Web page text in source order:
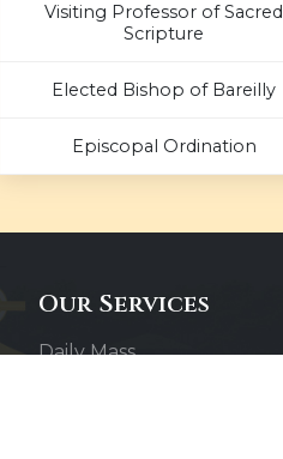
Visiting Professor of Sacred
Scripture
Elected Bishop of Bareilly
Episcopal Ordination
Our Services
Daily Mass